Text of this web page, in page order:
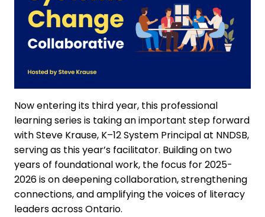
Now entering its third year, this professional
learning series is taking an important step forward
with Steve Krause, K–12 System Principal at NNDSB,
serving as this year’s facilitator. Building on two
years of foundational work, the focus for 2025-
2026 is on deepening collaboration, strengthening
connections, and amplifying the voices of literacy
leaders across Ontario.